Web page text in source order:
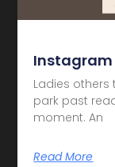
Instagram
Ladies others
park past
moment. An
Read More